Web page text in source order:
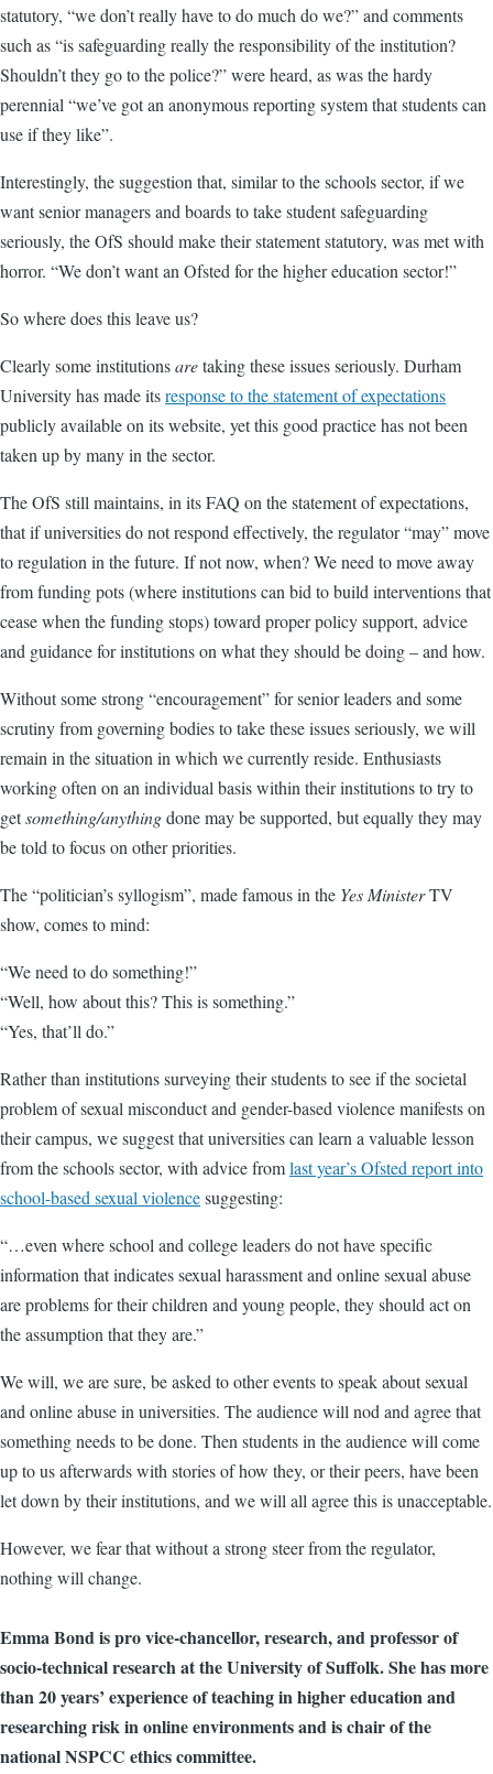
statutory, “we don’t really have to do much do we?” and comments
such as “is safeguarding really the responsibility of the institution?
Shouldn’t they go to the police?” were heard, as was the hardy
perennial “we’ve got an anonymous reporting system that students can
use if they like”.
Interestingly, the suggestion that, similar to the schools sector, if we
want senior managers and boards to take student safeguarding
seriously, the OfS should make their statement statutory, was met with
horror. “We don’t want an Ofsted for the higher education sector!”
So where does this leave us?
Clearly some institutionsaretaking these issues seriously. Durham
University has made itsresponse to the statement of expectations
publicly available on its website, yet this good practice has not been
taken up by many in the sector.
The OfS still maintains, in its FAQ on the statement of expectations,
that if universities do not respond effectively, the regulator “may” move
to regulation in the future. If not now, when? We need to move away
from funding pots (where institutions can bid to build interventions that
cease when the funding stops) toward proper policy support, advice
and guidance for institutions on what they should be doing – and how.
Without some strong “encouragement” for senior leaders and some
scrutiny from governing bodies to take these issues seriously, we will
remain in the situation in which we currently reside. Enthusiasts
working often on an individual basis within their institutions to try to
getsomething/anythingdone may be supported, but equally they may
be told to focus on other priorities.
The “politician’s syllogism”, made famous in the Yes MinisterTV
show, comes to mind:
“We need to do something!”
“Well, how about this? This is something.”
“Yes, that’ll do.”
Rather than institutions surveying their students to see if the societal
problem of sexual misconduct and gender-based violence manifests on
their campus, we suggest that universities can learn a valuable lesson
from the schools sector, with advice fromlast year’s Ofsted report into
school-based sexual violencesuggesting:
“…even where school and college leaders do not have specific
information that indicates sexual harassment and online sexual abuse
are problems for their children and young people, they should act on
the assumption that they are.”
We will, we are sure, be asked to other events to speak about sexual
and online abuse in universities. The audience will nod and agree that
something needs to be done. Then students in the audience will come
up to us afterwards with stories of how they, or their peers, have been
let down by their institutions, and we will all agree this is unacceptable.
However, we fear that without a strong steer from the regulator,
nothing will change.
Emma Bond is pro vice-chancellor, research, and professor of
socio-technical research at the University of Suffolk. She has more
than 20 years’ experience of teaching in higher education and
researching risk in online environments and is chair of the
national NSPCC ethics committee.